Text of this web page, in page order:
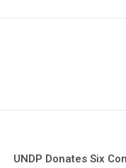
UNDP Donates Six